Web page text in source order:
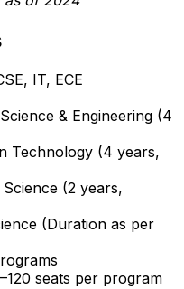
IT, ECE
& Engineering (4
Technology (4 years,
(2 years,
(Duration as per
seats per program